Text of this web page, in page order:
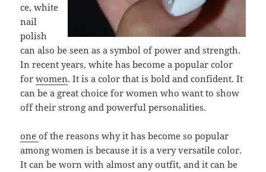
ce, white
nail
polish
can also be seen as a symbol of power and strength.
In recent years, white has become a popular color
forwomen. It is a color that is bold and confident. It
can be a great choice for women who want to show
off their strong and powerful personalities.
one of the reasons why it has become so popular
among women is because it is a very versatile color.
It can be worn with almost any outfit, and it can be